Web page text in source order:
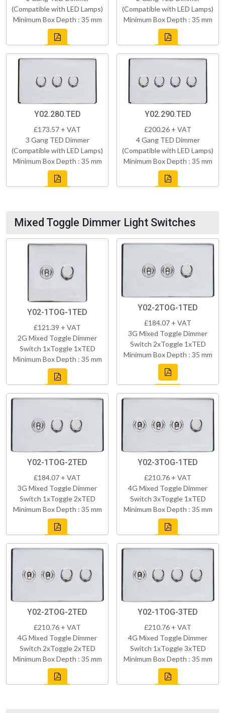
(Compatible with LED Lamps)
Minimum Box Depth : 35 mm
(Compatible with LED Lamps)
Minimum Box Depth : 35 mm
Y02.280.TED
£173.57 + VAT
3 Gang TED Dimmer
(Compatible with LED Lamps)
Minimum Box Depth : 35 mm
Y02.290.TED
£200.26 + VAT
4 Gang TED Dimmer
(Compatible with LED Lamps)
Minimum Box Depth : 35 mm
Mixed Toggle Dimmer Light Switches
Y02-1TOG-1TED
£121.39 + VAT
2G Mixed Toggle Dimmer
Switch 1xToggle 1xTED
Minimum Box Depth : 35 mm
Y02-2TOG-1TED
£184.07 + VAT
3G Mixed Toggle Dimmer
Switch 2xToggle 1xTED
Minimum Box Depth : 35 mm
Y02-1TOG-2TED
£184.07 + VAT
3G Mixed Toggle Dimmer
Switch 1xToggle 2xTED
Minimum Box Depth : 35 mm
Y02-3TOG-1TED
£210.76 + VAT
4G Mixed Toggle Dimmer
Switch 3xToggle 1xTED
Minimum Box Depth : 35 mm
Y02-2TOG-2TED
£210.76 + VAT
4G Mixed Toggle Dimmer
Switch 2xToggle 2xTED
Minimum Box Depth : 35 mm
Y02-1TOG-3TED
£210.76 + VAT
4G Mixed Toggle Dimmer
Switch 1xToggle 3xTED
Minimum Box Depth : 35 mm